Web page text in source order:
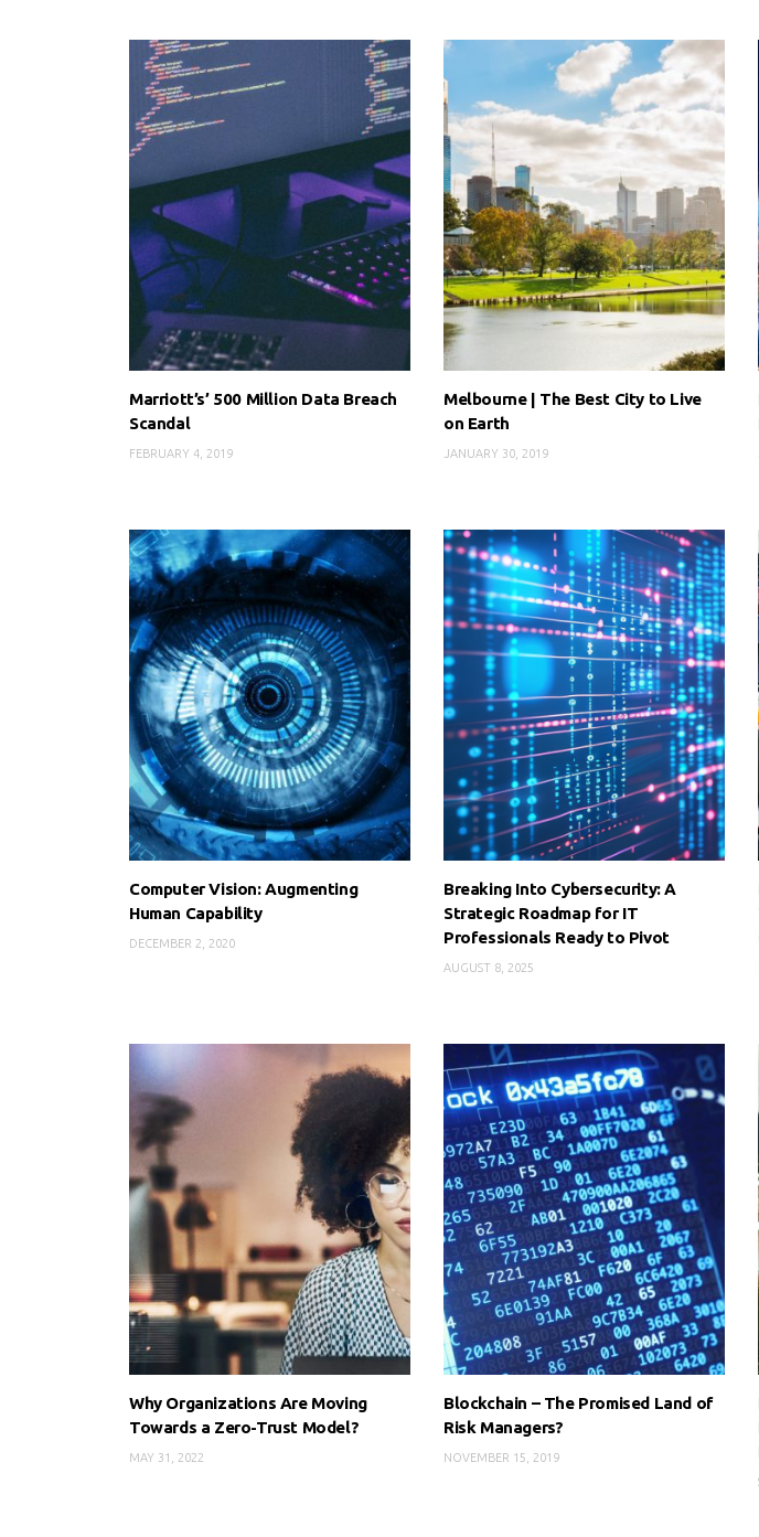
Marriott’s’ 500 Million Data Breach
Scandal
FEBRUARY 4, 2019
Melbourne | The Best City to Live
on Earth
JANUARY 30, 2019
Computer Vision: Augmenting
Human Capability
DECEMBER 2, 2020
Breaking Into Cybersecurity: A
Strategic Roadmap for IT
Professionals Ready to Pivot
AUGUST 8, 2025
Why Organizations Are Moving
Towards a Zero-Trust Model?
MAY 31, 2022
Blockchain – The Promised Land of
Risk Managers?
NOVEMBER 15, 2019